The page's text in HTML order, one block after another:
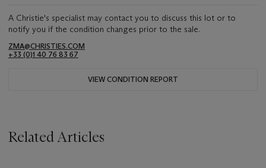
A Christie's specialist may contact you to discuss this lot or to
notify you if the condition changes prior to the sale.
ZMA@CHRISTIES.COM
+33 (0)1 40 76 83 67
VIEW CONDITION REPORT
Related Articles